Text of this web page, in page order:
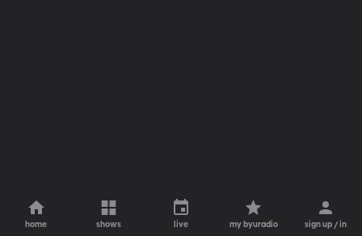
home shows live my byuradio sign up / in